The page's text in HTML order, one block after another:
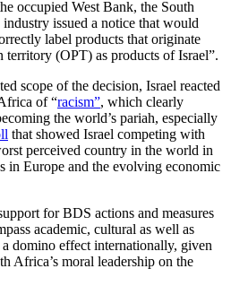
occupied West Bank, the South
issued a notice that would
label products that originate
territory (OPT) as products of Israel”.
scope of the decision, Israel reacted
of “racism”, which clearly
the world’s pariah, especially
that showed Israel competing with
perceived country in the world in
in Europe and the evolving economic
for BDS actions and measures
academic, cultural as well as
domino effect internationally, given
Africa’s moral leadership on the